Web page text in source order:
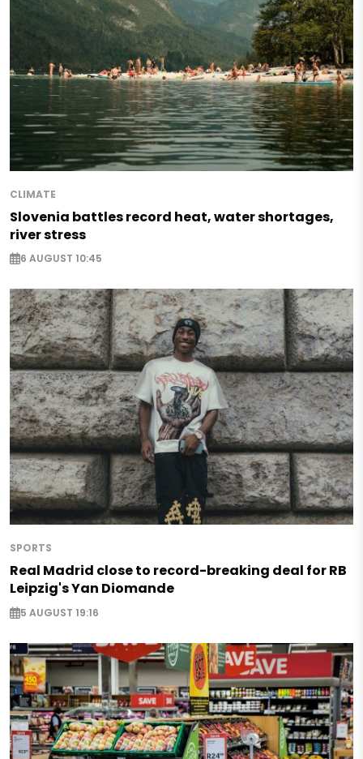
CLIMATE
Slovenia battles record heat, water shortages,
river stress
6 AUGUST 10:45
SPORTS
Real Madrid close to record-breaking deal for RB
Leipzig's Yan Diomande
5 AUGUST 19:16